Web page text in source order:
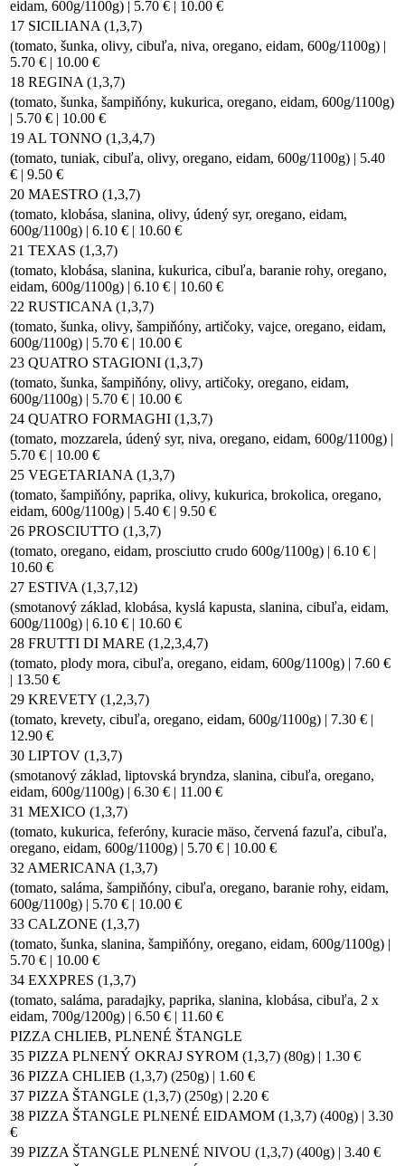
eidam, 600g/1100g) | 5.70 € | 10.00 €
17 SICILIANA (1,3,7)
(tomato, šunka, olivy, cibuľa, niva, oregano, eidam, 600g/1100g) |
5.70 € | 10.00 €
18 REGINA (1,3,7)
(tomato, šunka, šampiňóny, kukurica, oregano, eidam, 600g/1100g)
| 5.70 € | 10.00 €
19 AL TONNO (1,3,4,7)
(tomato, tuniak, cibuľa, olivy, oregano, eidam, 600g/1100g) | 5.40
€ | 9.50 €
20 MAESTRO (1,3,7)
(tomato, klobása, slanina, olivy, údený syr, oregano, eidam,
600g/1100g) | 6.10 € | 10.60 €
21 TEXAS (1,3,7)
(tomato, klobása, slanina, kukurica, cibuľa, baranie rohy, oregano,
eidam, 600g/1100g) | 6.10 € | 10.60 €
22 RUSTICANA (1,3,7)
(tomato, šunka, olivy, šampiňóny, artičoky, vajce, oregano, eidam,
600g/1100g) | 5.70 € | 10.00 €
23 QUATRO STAGIONI (1,3,7)
(tomato, šunka, šampiňóny, olivy, artičoky, oregano, eidam,
600g/1100g) | 5.70 € | 10.00 €
24 QUATRO FORMAGHI (1,3,7)
(tomato, mozzarela, údený syr, niva, oregano, eidam, 600g/1100g) |
5.70 € | 10.00 €
25 VEGETARIANA (1,3,7)
(tomato, šampiňóny, paprika, olivy, kukurica, brokolica, oregano,
eidam, 600g/1100g) | 5.40 € | 9.50 €
26 PROSCIUTTO (1,3,7)
(tomato, oregano, eidam, prosciutto crudo 600g/1100g) | 6.10 € |
10.60 €
27 ESTIVA (1,3,7,12)
(smotanový základ, klobása, kyslá kapusta, slanina, cibuľa, eidam,
600g/1100g) | 6.10 € | 10.60 €
28 FRUTTI DI MARE (1,2,3,4,7)
(tomato, plody mora, cibuľa, oregano, eidam, 600g/1100g) | 7.60 €
| 13.50 €
29 KREVETY (1,2,3,7)
(tomato, krevety, cibuľa, oregano, eidam, 600g/1100g) | 7.30 € |
12.90 €
30 LIPTOV (1,3,7)
(smotanový základ, liptovská bryndza, slanina, cibuľa, oregano,
eidam, 600g/1100g) | 6.30 € | 11.00 €
31 MEXICO (1,3,7)
(tomato, kukurica, feferóny, kuracie mäso, červená fazuľa, cibuľa,
oregano, eidam, 600g/1100g) | 5.70 € | 10.00 €
32 AMERICANA (1,3,7)
(tomato, saláma, šampiňóny, cibuľa, oregano, baranie rohy, eidam,
600g/1100g) | 5.70 € | 10.00 €
33 CALZONE (1,3,7)
(tomato, šunka, slanina, šampiňóny, oregano, eidam, 600g/1100g) |
5.70 € | 10.00 €
34 EXXPRES (1,3,7)
(tomato, saláma, paradajky, paprika, slanina, klobása, cibuľa, 2 x
eidam, 700g/1200g) | 6.50 € | 11.60 €
PIZZA CHLIEB, PLNENÉ ŠTANGLE
35 PIZZA PLNENÝ OKRAJ SYROM (1,3,7) (80g) | 1.30 €
36 PIZZA CHLIEB (1,3,7) (250g) | 1.60 €
37 PIZZA ŠTANGLE (1,3,7) (250g) | 2.20 €
38 PIZZA ŠTANGLE PLNENÉ EIDAMOM (1,3,7) (400g) | 3.30
€
39 PIZZA ŠTANGLE PLNENÉ NIVOU (1,3,7) (400g) | 3.40 €